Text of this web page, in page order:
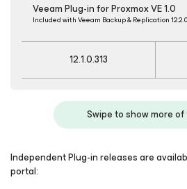
Veeam Plug-in for Proxmox VE 1.0
Included with Veeam Backup & Replication
12.1.0.313
Swipe to show more
Independent Plug-in releases are
portal: